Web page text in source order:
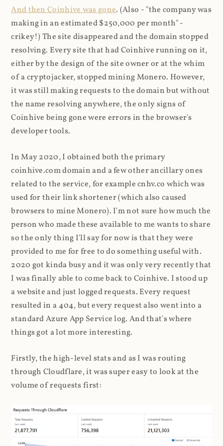
And then Coinhive was gone. (Also - "the company was
making in an estimated $250,000 per month" -
crikey!) The site disappeared and the domain stopped
resolving. Every site that had Coinhive running on it,
either by the design of the site owner or at the whim
of a cryptojacker, stopped mining Monero. However,
it was still making requests to the domain but without
the name resolving anywhere, the only signs of
Coinhive being gone were errors in the browser's
developer tools.
In May 2020, I obtained both the primary
coinhive.com domain and a few other ancillary ones
related to the service, for example cnhv.co which was
used for their link shortener (which also caused
browsers to mine Monero). I'm not sure how much the
person who made these available to me wants to share
so the only thing I'll say for now is that they were
provided to me for free to do something useful with.
2020 got kinda busy and it was only very recently that
I was finally able to come back to Coinhive. I stood up
a website and just logged requests. Every request
resulted in a 404, but every request also went into a
standard Azure App Service log. And that's where
things got a lot more interesting.
Firstly, the high-level stats and as I was routing
through Cloudflare, it was super easy to look at the
volume of requests first: